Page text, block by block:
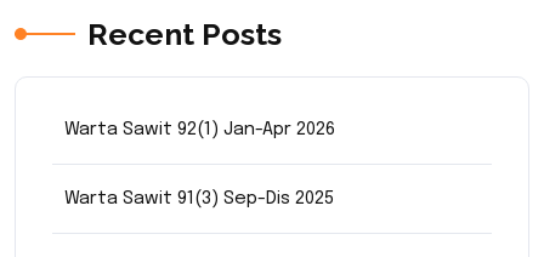
Recent Posts
Warta Sawit 92(1) Jan-Apr 2026
Warta Sawit 91(3) Sep-Dis 2025